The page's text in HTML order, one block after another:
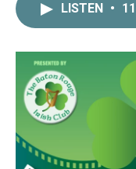
LISTEN •